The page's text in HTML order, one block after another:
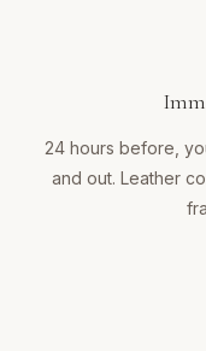
24 hours before,
and out. Leather